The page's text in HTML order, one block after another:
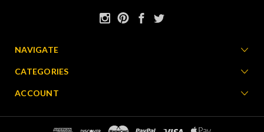
NAVIGATE
CATEGORIES
ACCOUNT